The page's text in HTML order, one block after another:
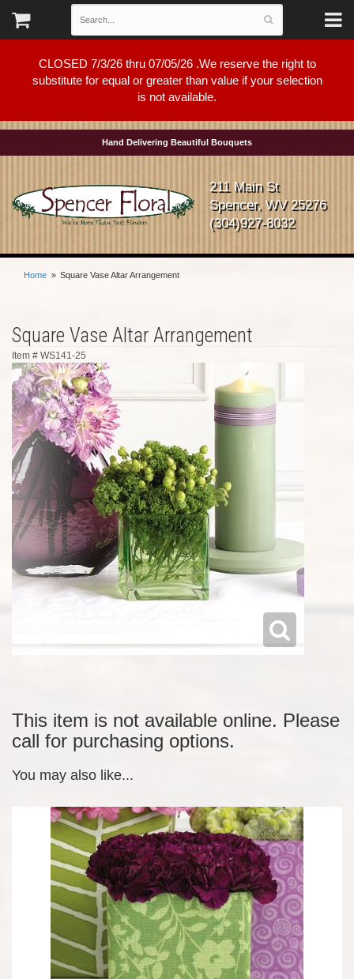
CLOSED 7/3/26 thru 07/05/26 .We reserve the right to
substitute for equal or greater than value if your selection
is not available.
Hand Delivering Beautiful Bouquets
211 Main St
Spencer, WV 25276
(304)927-8032
Home Square Vase Altar Arrangement
Square Vase Altar Arrangement
Item # WS141-25
This item is not available online. Please
call for purchasing options.
You may also like...